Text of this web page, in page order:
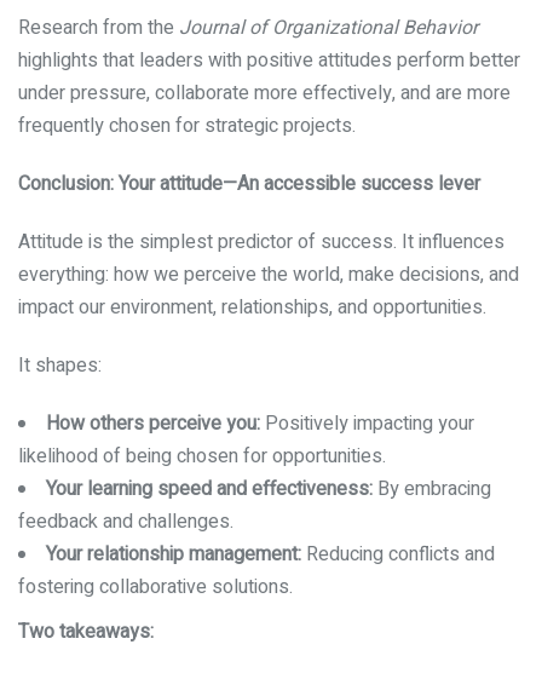
Research from the Journal of Organizational Behavior
highlights that leaders with positive attitudes perform better
under pressure, collaborate more effectively, and are more
frequently chosen for strategic projects.
Conclusion: Your attitude—An accessible success lever
Attitude is the simplest predictor of success. It influences
everything: how we perceive the world, make decisions, and
impact our environment, relationships, and opportunities.
It shapes:
How others perceive you: Positively impacting your
likelihood of being chosen for opportunities.
Your learning speed and effectiveness: By embracing
feedback and challenges.
Your relationship management: Reducing conflicts and
fostering collaborative solutions.
Two takeaways: